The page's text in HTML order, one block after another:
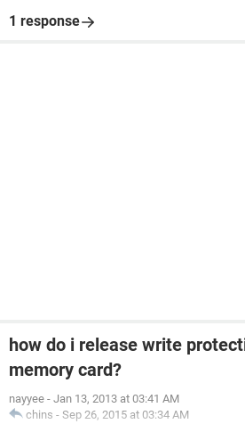
1 response
how do i release write
memory card?
nayyee - Jan 13, 2013 at 03:41 AM
chins - Sep 26, 2015 at 03:34 AM